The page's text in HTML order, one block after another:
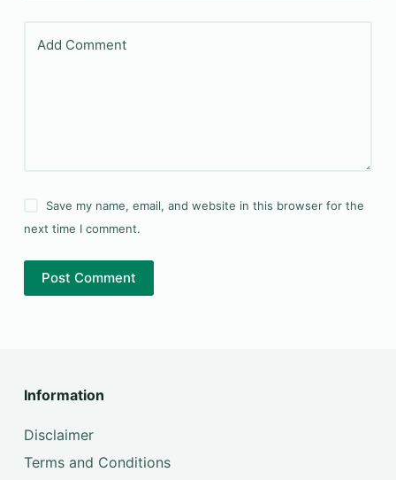
Add Comment
Save my name, email, and website in this browser for the
next time I comment.
Post Comment
Information
Disclaimer
Terms and Conditions